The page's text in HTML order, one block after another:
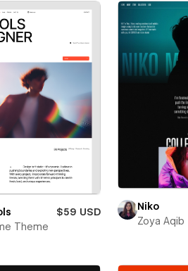
$59 USD
Theme
Niko
Zoya Aqib